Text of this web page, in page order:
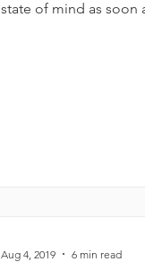
state of mind as soon
Aug 4, 2019 6 min read